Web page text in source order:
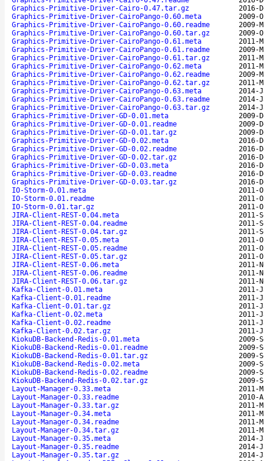
Graphics-Primitive-Driver-Cairo-0.47.tar.gz
2016-
Graphics-Primitive-Driver-CairoPango-0.60.meta
2009-
Graphics-Primitive-Driver-CairoPango-0.60.readme
2009-
Graphics-Primitive-Driver-CairoPango-0.60.tar.gz
2009-
Graphics-Primitive-Driver-CairoPango-0.61.meta
2011-
Graphics-Primitive-Driver-CairoPango-0.61.readme
2009-
Graphics-Primitive-Driver-CairoPango-0.61.tar.gz
2011-
Graphics-Primitive-Driver-CairoPango-0.62.meta
2011-
Graphics-Primitive-Driver-CairoPango-0.62.readme
2009-
Graphics-Primitive-Driver-CairoPango-0.62.tar.gz
2011-
Graphics-Primitive-Driver-CairoPango-0.63.meta
2014-
Graphics-Primitive-Driver-CairoPango-0.63.readme
2014-
Graphics-Primitive-Driver-CairoPango-0.63.tar.gz
2014-
Graphics-Primitive-Driver-GD-0.01.meta
2009-
Graphics-Primitive-Driver-GD-0.01.readme
2009-
Graphics-Primitive-Driver-GD-0.01.tar.gz
2009-
Graphics-Primitive-Driver-GD-0.02.meta
2016-
Graphics-Primitive-Driver-GD-0.02.readme
2016-
Graphics-Primitive-Driver-GD-0.02.tar.gz
2016-
Graphics-Primitive-Driver-GD-0.03.meta
2016-
Graphics-Primitive-Driver-GD-0.03.readme
2016-
Graphics-Primitive-Driver-GD-0.03.tar.gz
2016-
IO-Storm-0.01.meta
2011-
IO-Storm-0.01.readme
2011-
IO-Storm-0.01.tar.gz
2011-
JIRA-Client-REST-0.04.meta
2011-
JIRA-Client-REST-0.04.readme
2011-
JIRA-Client-REST-0.04.tar.gz
2011-
JIRA-Client-REST-0.05.meta
2011-
JIRA-Client-REST-0.05.readme
2011-
JIRA-Client-REST-0.05.tar.gz
2011-
JIRA-Client-REST-0.06.meta
2011-
JIRA-Client-REST-0.06.readme
2011-
JIRA-Client-REST-0.06.tar.gz
2011-
Kafka-Client-0.01.meta
2011-
Kafka-Client-0.01.readme
2011-
Kafka-Client-0.01.tar.gz
2011-
Kafka-Client-0.02.meta
2011-
Kafka-Client-0.02.readme
2011-
Kafka-Client-0.02.tar.gz
2011-
KiokuDB-Backend-Redis-0.01.meta
2009-
KiokuDB-Backend-Redis-0.01.readme
2009-
KiokuDB-Backend-Redis-0.01.tar.gz
2009-
KiokuDB-Backend-Redis-0.02.meta
2009-
KiokuDB-Backend-Redis-0.02.readme
2009-
KiokuDB-Backend-Redis-0.02.tar.gz
2009-
Layout-Manager-0.33.meta
2011-
Layout-Manager-0.33.readme
2010-
Layout-Manager-0.33.tar.gz
2011-
Layout-Manager-0.34.meta
2011-
Layout-Manager-0.34.readme
2011-
Layout-Manager-0.34.tar.gz
2011-
Layout-Manager-0.35.meta
2014-
Layout-Manager-0.35.readme
2014-
Layout-Manager-0.35.tar.gz
2014-